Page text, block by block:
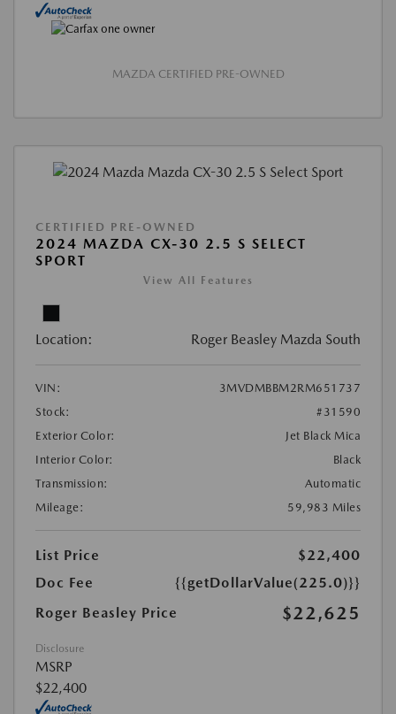
MAZDA CERTIFIED PRE-OWNED
CERTIFIED PRE-OWNED
2024 MAZDA CX-30 2.5 S SELECT
SPORT
View All Features
Location: Roger Beasley Mazda South
VIN:
3MVDMBBM2RM651737
Stock:
#31590
Exterior Color:
Jet Black Mica
Interior Color:
Black
Transmission:
Automatic
Mileage:
59,983 Miles
List Price
$22,400
Doc Fee
{{getDollarValue(225.0)}}
Roger Beasley Price
$22,625
Disclosure
MSRP
$22,400